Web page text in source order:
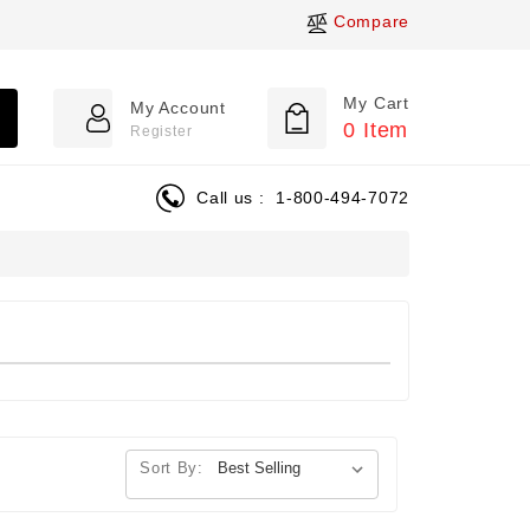
Compare
My Account
Register
My Cart
0 Item
Call us : 1-800-494-7072
Sort By: